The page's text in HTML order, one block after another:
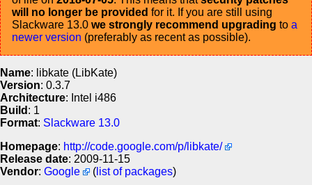
will no longer be provided for it. If you are still using
Slackware 13.0 we strongly recommend upgrading to a
newer version (preferably as recent as possible).
Name: libkate (LibKate)
Version: 0.3.7
Architecture: Intel i486
Build : 1
Format: Slackware 13.0
Homepage: http://code.google.com/p/libkate/
Release date: 2009-11-15
Vendor: Google ( list of packages)